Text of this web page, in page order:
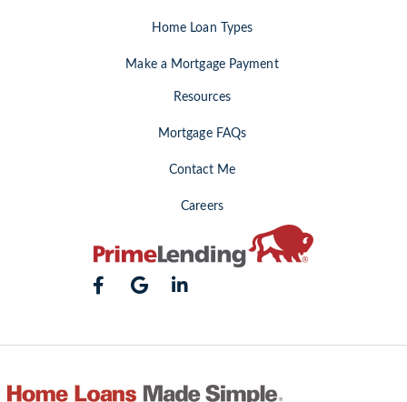
Home Loan Types
Make a Mortgage Payment
Resources
Mortgage FAQs
Contact Me
Careers